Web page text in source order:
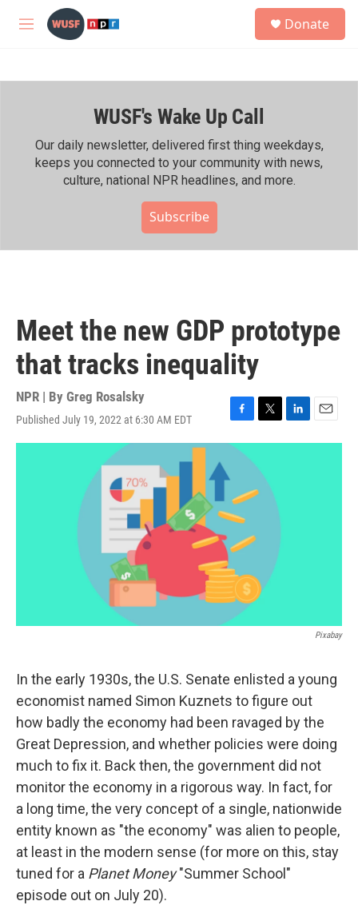
Skip to main content
M
h
Donate
WUSF's Wake Up Call
Our daily newsletter, delivered first thing weekdays,
keeps you connected to your community with news,
culture, national NPR headlines, and more.
Subscribe
Meet the new GDP prototype
that tracks inequality
NPR | By Greg Rosalsky
Published July 19, 2022 at 6:30 AM EDT
F
a
b
o
o
k
T
w
t
e
L
i
E
m
Pixabay
In the early 1930s, the U.S. Senate enlisted a young
economist named Simon Kuznets to figure out
how badly the economy had been ravaged by the
Great Depression, and whether policies were doing
much to fix it. Back then, the government did not
monitor the economy in a rigorous way. In fact, for
a long time, the very concept of a single, nationwide
entity known as "the economy" was alien to people,
at least in the modern sense (for more on this, stay
tuned for a Planet Money"Summer School"
episode out on July 20).